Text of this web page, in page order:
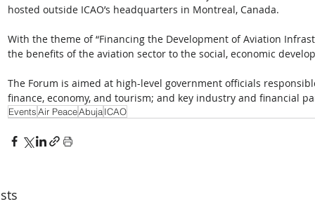
hosted outside ICAO’s headquarters in Montreal, Canada.
With the theme of “Financing the Development of Aviation
the benefits of the aviation sector to the social, economic
The Forum is aimed at high-level government officials
finance, economy, and tourism; and key industry and financial
EventsAir PeaceAbujaICAO